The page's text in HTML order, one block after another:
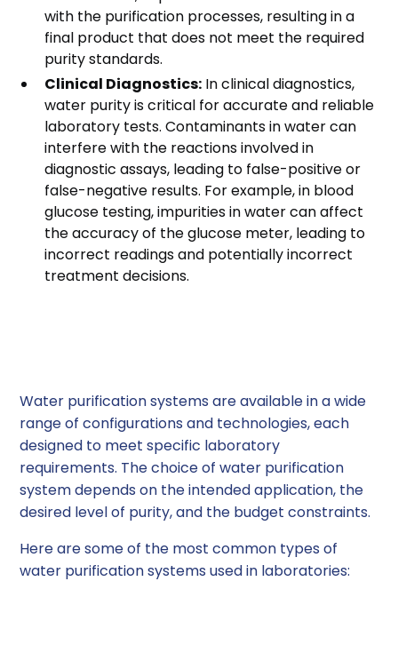
with the purification processes, resulting in a
final product that does not meet the required
purity standards.
Clinical Diagnostics: In clinical diagnostics,
water purity is critical for accurate and reliable
laboratory tests. Contaminants in water can
interfere with the reactions involved in
diagnostic assays, leading to false-positive or
false-negative results. For example, in blood
glucose testing, impurities in water can affect
the accuracy of the glucose meter, leading to
incorrect readings and potentially incorrect
treatment decisions.
Water purification systems are available in a wide
range of configurations and technologies, each
designed to meet specific laboratory
requirements. The choice of water purification
system depends on the intended application, the
desired level of purity, and the budget constraints.
Here are some of the most common types of
water purification systems used in laboratories: